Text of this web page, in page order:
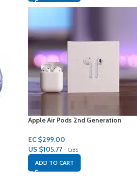
Apple Air Pods 2nd Generation
EC $299.00
US $105.77 - CiBS
ADD TO CART